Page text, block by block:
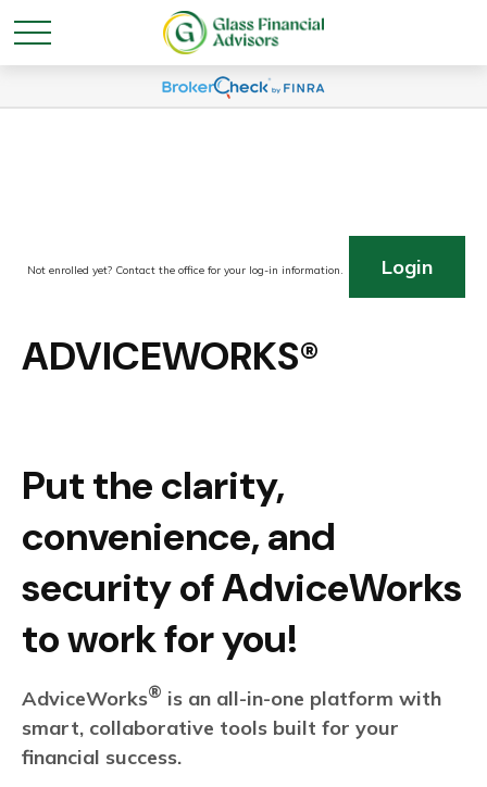
Not enrolled yet? Contact the office for your log-in information. Login
ADVICEWORKS®
Put the clarity,
convenience, and
security of AdviceWorks
to work for you!
AdviceWorks® is an all-in-one platform with
smart, collaborative tools built for your
financial success.